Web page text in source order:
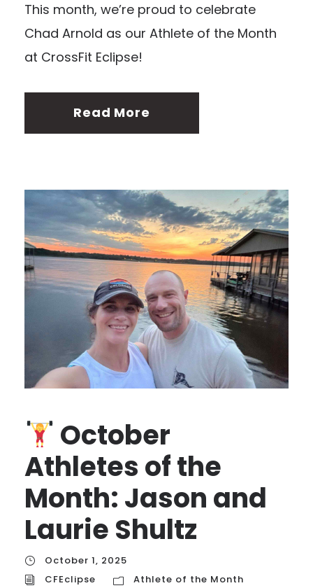
This month, we’re proud to celebrate
Chad Arnold as our Athlete of the Month
at CrossFit Eclipse!
Read More
October
Athletes of the
Month: Jason and
Laurie Shultz
October 1, 2025
CFEclipse
Athlete of the Month